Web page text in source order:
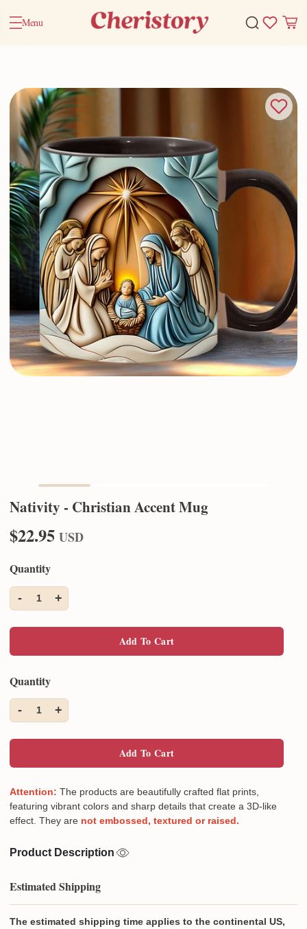
Menu
Nativity - Christian Accent Mug
$22.95 USD
Quantity
- 1 +
Add To Cart
Quantity
- 1 +
Add To Cart
Attention: The products are beautifully crafted flat prints,
featuring vibrant colors and sharp details that create a 3D-like
effect. They are not embossed, textured or raised.
Product Description
Estimated Shipping
The estimated shipping time applies to the continental US,